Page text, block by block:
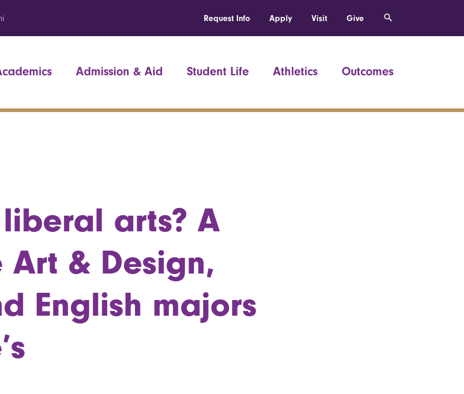
Request Info Apply Visit Give
Admission & Aid Student Life Athletics Outcomes
arts? A
& Design,
English majors